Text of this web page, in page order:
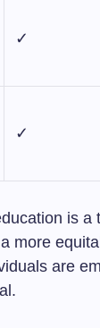
✓
✓
is a
more
are